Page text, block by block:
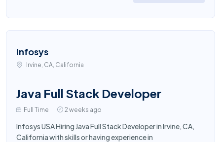
Infosys
Irvine, CA, California
Java Full Stack Developer
Full Time 2 weeks ago
Infosys USA Hiring Java Full Stack Developer in Irvine, CA,
California with skills or having experience in